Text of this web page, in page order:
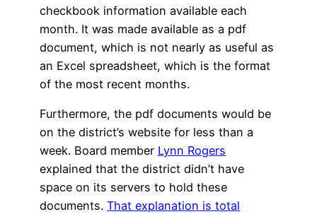
checkbook information available each
month. It was made available as a pdf
document, which is not nearly as useful as
an Excel spreadsheet, which is the format
of the most recent months.
Furthermore, the pdf documents would be
on the district’s website for less than a
week. Board member Lynn Rogers
explained that the district didn’t have
space on its servers to hold these
documents. That explanation is total